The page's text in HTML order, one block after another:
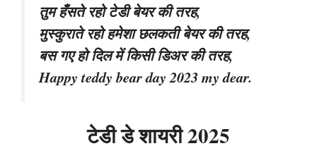
तुम हँसते रहो टेडी बेयर की तरह,
मुस्कुराते रहो हमेशा छलकती बेयर की तरह,
बस गए हो दिल में किसी डिअर की तरह,
Happy teddy bear day 2023 my dear.
टेडी डे शायरी 2025